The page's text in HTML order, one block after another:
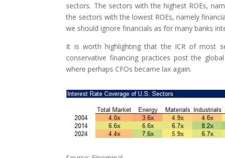
sectors. The sectors with the highest ROEs,
the sectors with the lowest ROEs, namely
we should ignore financials as for many banks
It is worth highlighting that the ICR of most
conservative financing practices post the
where perhaps CFOs became lax again.